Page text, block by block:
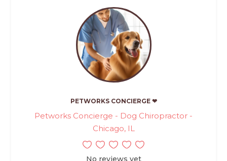
PETWORKS CONCIERGE ❤
Petworks Concierge - Dog Chiropractor -
Chicago, IL
No reviews yet